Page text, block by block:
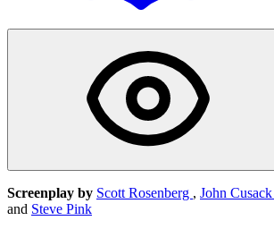
Screenplay by Scott Rosenberg , John Cusack
and Steve Pink